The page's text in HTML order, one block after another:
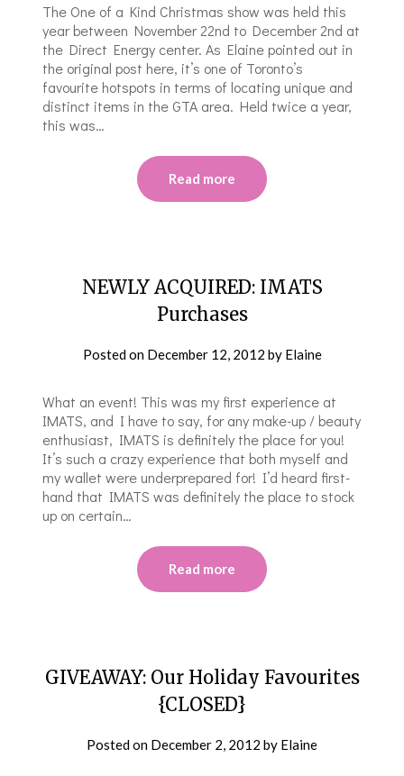
The One of a Kind Christmas show was held this
year between November 22nd to December 2nd at
the Direct Energy center. As Elaine pointed out in
the original post here, it’s one of Toronto’s
favourite hotspots in terms of locating unique and
distinct items in the GTA area. Held twice a year,
this was…
Read more
NEWLY ACQUIRED: IMATS
Purchases
Posted on December 12, 2012 by Elaine
What an event! This was my first experience at
IMATS, and I have to say, for any make-up / beauty
enthusiast, IMATS is definitely the place for you!
It’s such a crazy experience that both myself and
my wallet were underprepared for! I’d heard first-
hand that IMATS was definitely the place to stock
up on certain…
Read more
GIVEAWAY: Our Holiday Favourites
{CLOSED}
Posted on December 2, 2012 by Elaine